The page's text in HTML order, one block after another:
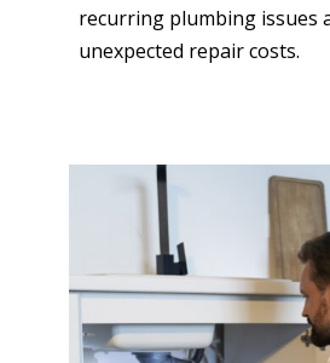
recurring plumbing issues
unexpected repair costs.